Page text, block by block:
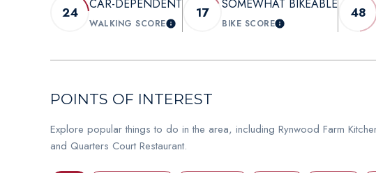
24 CAR-DEPENDENT
WALKING SCORELEARN MORE
17 SOMEWHAT BIKEABLE
BIKE SCORELEARN MORE
48
POINTS OF INTEREST
Explore popular things to do in the area, including Rynwood Farm
and Quarters Court Restaurant.